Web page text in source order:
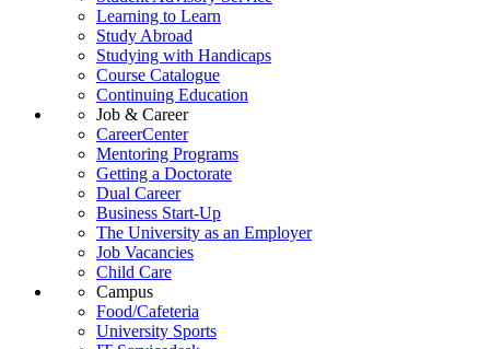
Learning to Learn
Study Abroad
Studying with Handicaps
Course Catalogue
Continuing Education
Job & Career
CareerCenter
Mentoring Programs
Getting a Doctorate
Dual Career
Business Start-Up
The University as an Employer
Job Vacancies
Child Care
Campus
Food/Cafeteria
University Sports